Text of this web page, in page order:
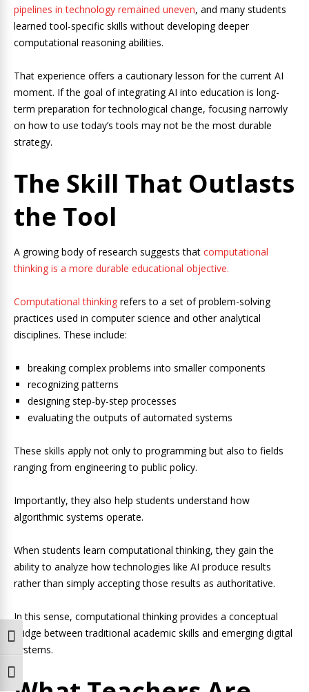
Toggle High Contrast
Toggle Font size
pipelines in technology remained uneven, and many students
learned tool-specific skills without developing deeper
computational reasoning abilities.
That experience offers a cautionary lesson for the current AI
moment. If the goal of integrating AI into education is long-
term preparation for technological change, focusing narrowly
on how to use today’s tools may not be the most durable
strategy.
The Skill That Outlasts
the Tool
A growing body of research suggests that computational
thinking is a more durable educational objective.
Computational thinking refers to a set of problem-solving
practices used in computer science and other analytical
disciplines. These include:
breaking complex problems into smaller components
recognizing patterns
designing step-by-step processes
evaluating the outputs of automated systems
These skills apply not only to programming but also to fields
ranging from engineering to public policy.
Importantly, they also help students understand how
algorithmic systems operate.
When students learn computational thinking, they gain the
ability to analyze how technologies like AI produce results
rather than simply accepting those results as authoritative.
In this sense, computational thinking provides a conceptual
bridge between traditional academic skills and emerging digital
systems.